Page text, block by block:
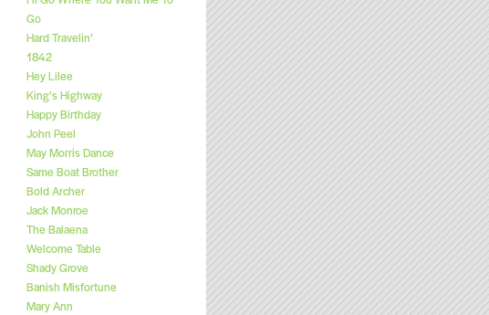
Go
Hard Travelin’
1842
Hey Lilee
King’s Highway
Happy Birthday
John Peel
May Morris Dance
Same Boat Brother
Bold Archer
Jack Monroe
The Balaena
Welcome Table
Shady Grove
Banish Misfortune
Mary Ann